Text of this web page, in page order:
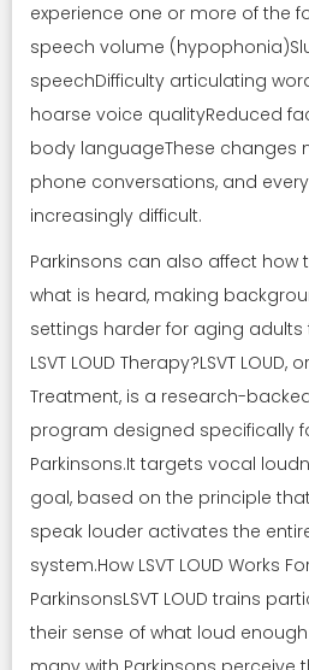
experience one or more of the
speech volume
speechDifficulty articulating
hoarse voice qualityReduced
body languageThese changes
phone conversations, and
increasingly difficult.
Parkinsons can also affect how
what is heard, making
settings harder for aging adults
LSVT LOUD Therapy?LSVT
Treatment, is a research-
program designed specifically
Parkinsons.It targets vocal
goal, based on the principle
speak louder activates the
system.How LSVT LOUD Works
ParkinsonsLSVT LOUD trains
their sense of what loud